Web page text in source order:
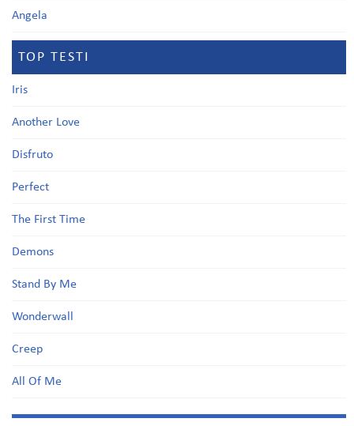
Angela
TOP TESTI
Iris
Another Love
Disfruto
Perfect
The First Time
Demons
Stand By Me
Wonderwall
Creep
All Of Me